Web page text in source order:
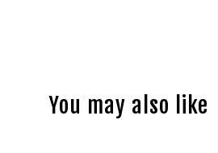
You may also like